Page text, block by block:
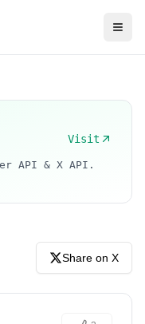
Visit
API & X API.
Share on X